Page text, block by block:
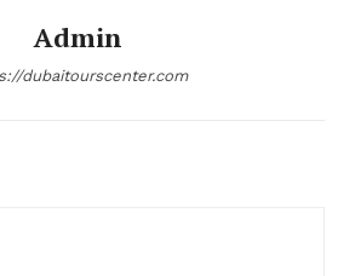
Admin
dubaitourscenter.com